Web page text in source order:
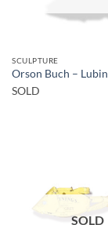
SCULPTURE
Orson Buch –
SOLD
SOLD